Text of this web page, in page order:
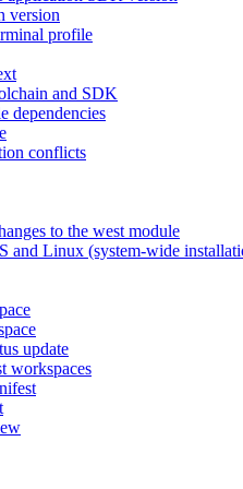
version
profile
and SDK
dependencies
conflicts
to the west module
and Linux (system-wide
update
workspaces